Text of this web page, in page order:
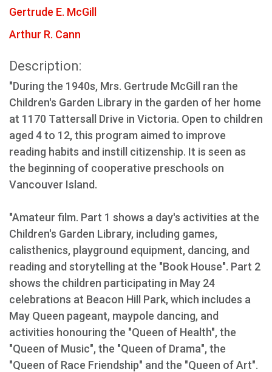
Gertrude E. McGill
Arthur R. Cann
Description:
"During the 1940s, Mrs. Gertrude McGill ran the
Children's Garden Library in the garden of her home
at 1170 Tattersall Drive in Victoria. Open to children
aged 4 to 12, this program aimed to improve
reading habits and instill citizenship. It is seen as
the beginning of cooperative preschools on
Vancouver Island.
"Amateur film. Part 1 shows a day's activities at the
Children's Garden Library, including games,
calisthenics, playground equipment, dancing, and
reading and storytelling at the "Book House". Part 2
shows the children participating in May 24
celebrations at Beacon Hill Park, which includes a
May Queen pageant, maypole dancing, and
activities honouring the "Queen of Health", the
"Queen of Music", the "Queen of Drama", the
"Queen of Race Friendship" and the "Queen of Art".